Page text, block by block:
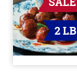
2 LB